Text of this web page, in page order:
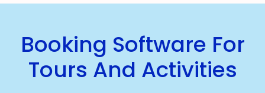
Booking Software For
Tours And Activities